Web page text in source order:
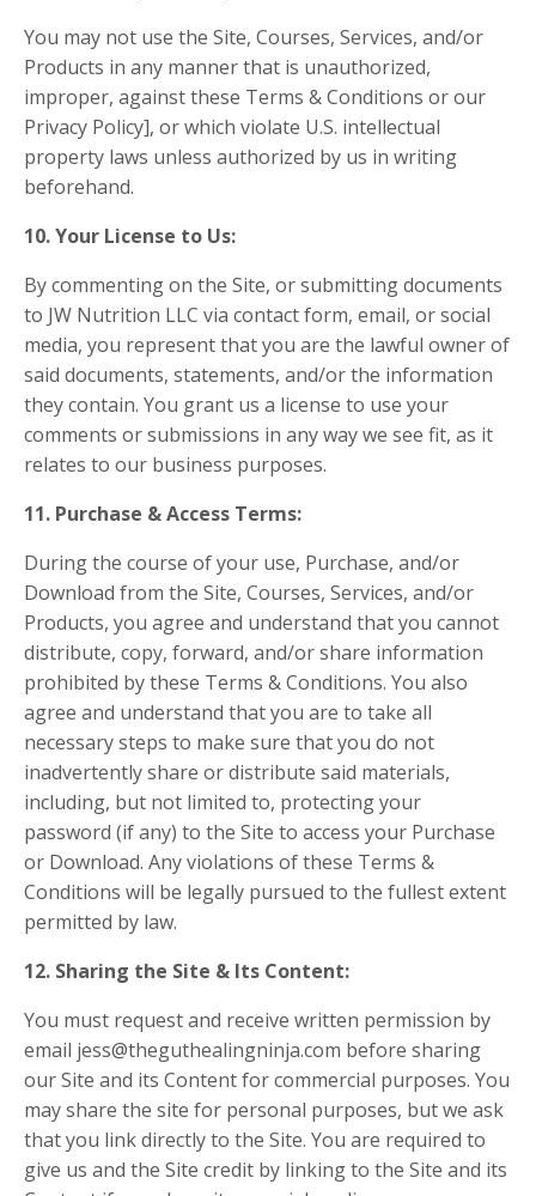
You may not use the Site, Courses, Services, and/or
Products in any manner that is unauthorized,
improper, against these Terms & Conditions or our
Privacy Policy], or which violate U.S. intellectual
property laws unless authorized by us in writing
beforehand.
10. Your License to Us:
By commenting on the Site, or submitting documents
to JW Nutrition LLC via contact form, email, or social
media, you represent that you are the lawful owner of
said documents, statements, and/or the information
they contain. You grant us a license to use your
comments or submissions in any way we see fit, as it
relates to our business purposes.
11. Purchase & Access Terms:
During the course of your use, Purchase, and/or
Download from the Site, Courses, Services, and/or
Products, you agree and understand that you cannot
distribute, copy, forward, and/or share information
prohibited by these Terms & Conditions. You also
agree and understand that you are to take all
necessary steps to make sure that you do not
inadvertently share or distribute said materials,
including, but not limited to, protecting your
password (if any) to the Site to access your Purchase
or Download. Any violations of these Terms &
Conditions will be legally pursued to the fullest extent
permitted by law.
12. Sharing the Site & Its Content:
You must request and receive written permission by
email jess@theguthealingninja.com before sharing
our Site and its Content for commercial purposes. You
may share the site for personal purposes, but we ask
that you link directly to the Site. You are required to
give us and the Site credit by linking to the Site and its